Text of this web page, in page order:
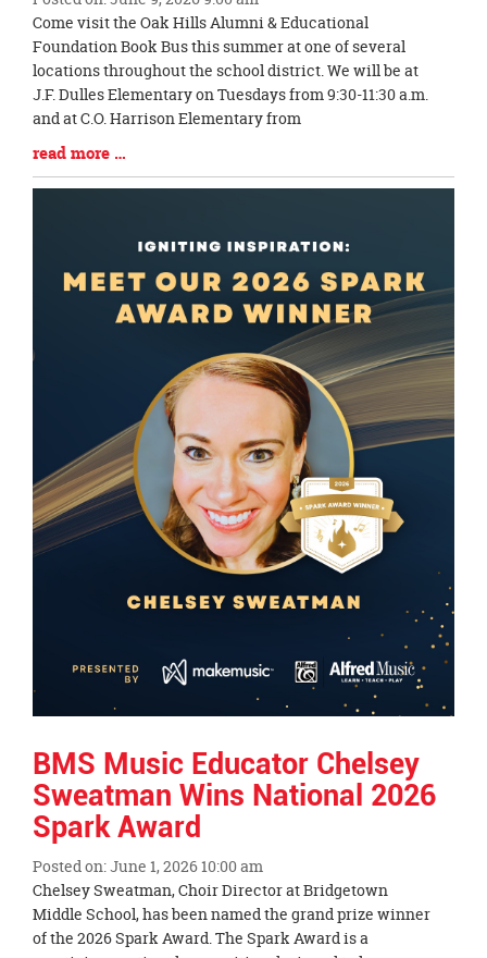
Blog
Entry
Synopsis
Begin
Come visit the Oak Hills Alumni & Educational
Foundation Book Bus this summer at one of several
locations throughout the school district. We will be at
J.F. Dulles Elementary on Tuesdays from 9:30-11:30 a.m.
and at C.O. Harrison Elementary from
Blog
Entry
read more …
BMS Music Educator Chelsey
Sweatman Wins National 2026
Spark Award
Posted on: June 1, 2026 10:00 am
Blog
Entry
Synopsis
Chelsey Sweatman, Choir Director at Bridgetown
Middle School, has been named the grand prize winner
of the 2026 Spark Award. The Spark Award is a